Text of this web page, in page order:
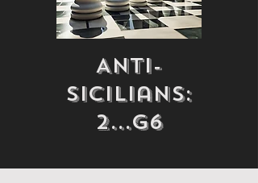
Anti-
Sicilians:
2...g6